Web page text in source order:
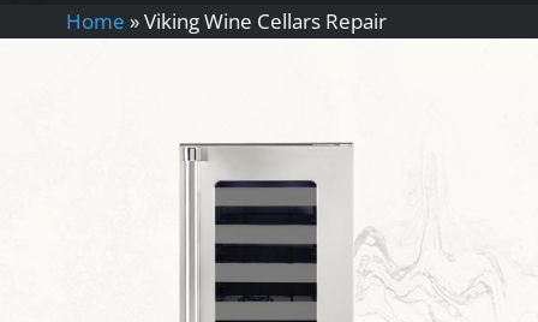
Home »Viking Wine Cellars Repair